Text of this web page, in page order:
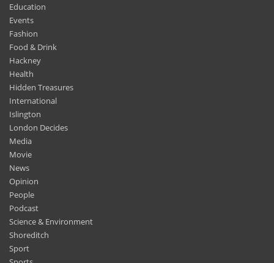
Education
Events
Fashion
Food & Drink
Hackney
Health
Hidden Treasures
International
Islington
London Decides
Media
Movie
News
Opinion
People
Podcast
Science & Environment
Shoreditch
Sport